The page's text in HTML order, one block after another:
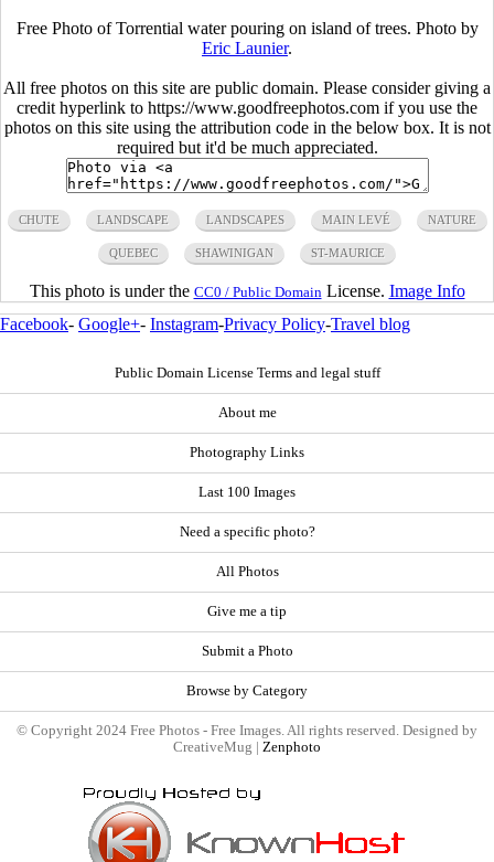
Free Photo of Torrential water pouring on island of trees. Photo by
Eric Launier.
All free photos on this site are public domain. Please consider giving a
credit hyperlink to https://www.goodfreephotos.com if you use the
photos on this site using the attribution code in the below box. It is not
required but it'd be much appreciated.
CHUTE LANDSCAPE LANDSCAPES MAIN LEVÉ NATURE
QUEBEC SHAWINIGAN ST-MAURICE
This photo is under the CC0 / Public Domain License. Image Info
Facebook- Google+- Instagram-Privacy Policy-Travel blog
Public Domain License Terms and legal stuff
About me
Photography Links
Last 100 Images
Need a specific photo?
All Photos
Give me a tip
Submit a Photo
Browse by Category
© Copyright 2024 Free Photos - Free Images. All rights reserved. Designed by
CreativeMug | Zenphoto